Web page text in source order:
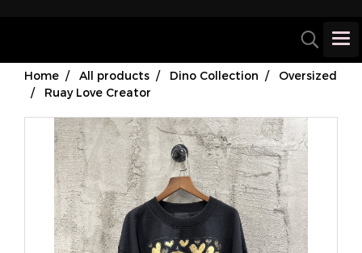
Home All products Dino Collection
Oversized
Ruay Love Creator